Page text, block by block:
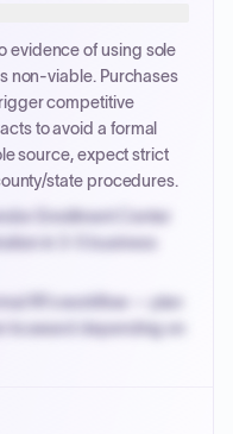
expedite via NYC
on approved
evidence of using sole
non-viable. Purchases
competitive
to avoid a formal
source, expect strict
state procedures.
Enrollment Center
in 3-5 business
RFx workflow — plan
to award depending on
under 20K when